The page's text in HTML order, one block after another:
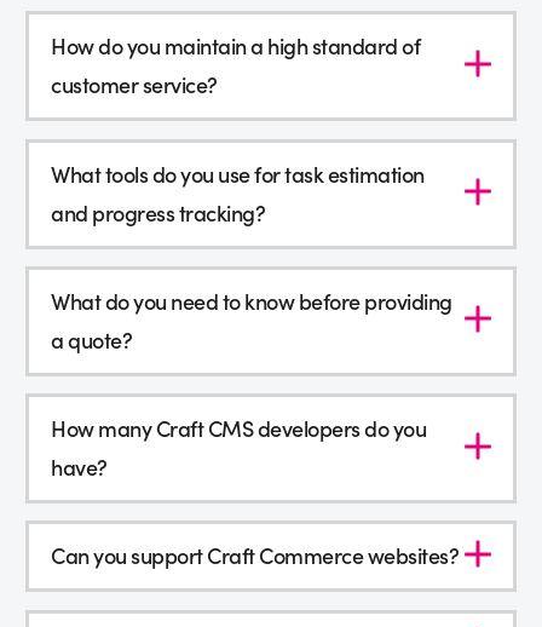
How do you maintain a high standard of
customer service?
What tools do you use for task estimation
and progress tracking?
What do you need to know before providing
a quote?
How many Craft CMS developers do you
have?
Can you support Craft Commerce websites?